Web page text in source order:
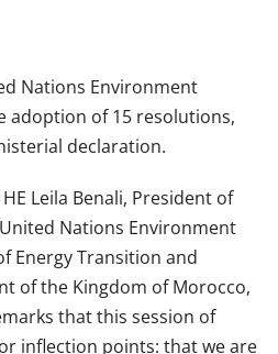
Nations Environment
adoption of 15 resolutions,
declaration.
HE Leila Benali, President of
Nations Environment
Energy Transition and
of the Kingdom of Morocco,
that this session of
inflection points: that we are